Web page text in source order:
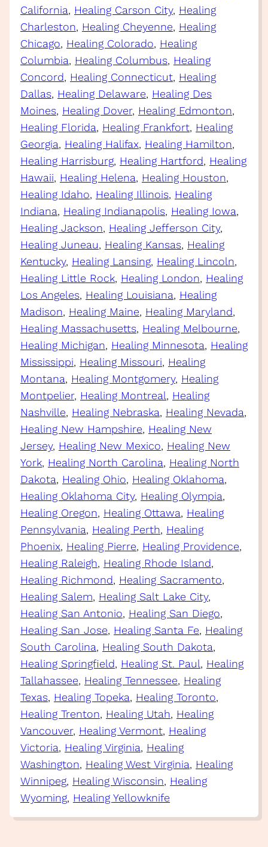
California, Healing Carson City, Healing
Charleston, Healing Cheyenne, Healing
Chicago, Healing Colorado, Healing
Columbia, Healing Columbus, Healing
Concord, Healing Connecticut, Healing
Dallas, Healing Delaware, Healing Des
Moines, Healing Dover, Healing Edmonton
Healing Florida, Healing Frankfort, Healing
Georgia, Healing Halifax, Healing Hamilton
Healing Harrisburg, Healing Hartford, Healing
Hawaii, Healing Helena, Healing Houston
Healing Idaho, Healing Illinois, Healing
Indiana, Healing Indianapolis, Healing Iowa
Healing Jackson, Healing Jefferson City
Healing Juneau, Healing Kansas, Healing
Kentucky, Healing Lansing, Healing Lincoln
Healing Little Rock, Healing London, Healing
Los Angeles, Healing Louisiana, Healing
Madison, Healing Maine, Healing Maryland
Healing Massachusetts, Healing Melbourne
Healing Michigan, Healing Minnesota, Healing
Mississippi, Healing Missouri, Healing
Montana, Healing Montgomery, Healing
Montpelier, Healing Montreal, Healing
Nashville, Healing Nebraska, Healing Nevada
Healing New Hampshire, Healing New
Jersey, Healing New Mexico, Healing New
York, Healing North Carolina, Healing North
Dakota, Healing Ohio, Healing Oklahoma
Healing Oklahoma City, Healing Olympia
Healing Oregon, Healing Ottawa, Healing
Pennsylvania, Healing Perth, Healing
Phoenix, Healing Pierre, Healing Providence
Healing Raleigh, Healing Rhode Island
Healing Richmond, Healing Sacramento
Healing Salem, Healing Salt Lake City
Healing San Antonio, Healing San Diego
Healing San Jose, Healing Santa Fe, Healing
South Carolina, Healing South Dakota
Healing Springfield, Healing St. Paul, Healing
Tallahassee, Healing Tennessee, Healing
Texas, Healing Topeka, Healing Toronto
Healing Trenton, Healing Utah, Healing
Vancouver, Healing Vermont, Healing
Victoria, Healing Virginia, Healing
Washington, Healing West Virginia, Healing
Winnipeg, Healing Wisconsin, Healing
Wyoming, Healing Yellowknife